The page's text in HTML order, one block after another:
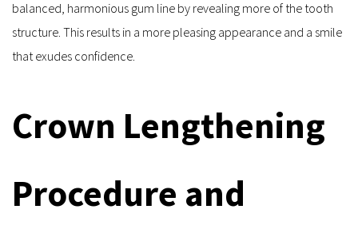
balanced, harmonious gum line by revealing more of the tooth
structure. This results in a more pleasing appearance and a smile
that exudes confidence.
Crown Lengthening
Procedure and